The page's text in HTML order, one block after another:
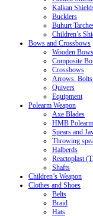
Kalkan
Bucklers
Buhurt
Children’s
Bows and Crossbows
Wooden Bows
Composite
Crossbows
Arrows.
Quivers
Equipment
Polearm Weapon
Axe Blades
HMB Polearm
Spears and
Throwing
Halberds
Reactoplast
Shafts
Children’s Weapon
Clothes and Shoes
Belts
Braid
Hats